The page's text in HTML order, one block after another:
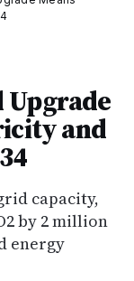
and
capacity,
by 2 million
energy